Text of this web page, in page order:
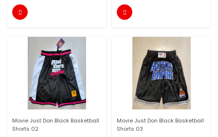
 
Movie Just Don Black Basketball
Shorts 02
Movie Just Don Black Basketball
Shorts 03